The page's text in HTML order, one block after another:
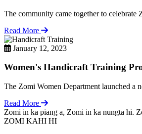
The community came together to
Read More
January 12, 2023
Women's Handicraft Training
The Zomi Women Department launched a
Read More
Zomi in ka piang a, Zomi in ka nungta hi.
ZOMI KAHI HI